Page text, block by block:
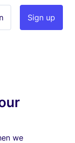
Sign up
we